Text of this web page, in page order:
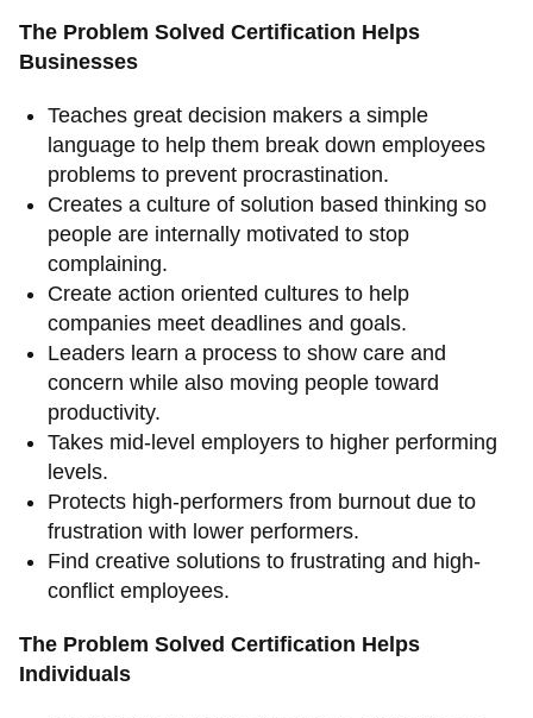
The Problem Solved Certification Helps
Businesses
Teaches great decision makers a simple
language to help them break down employees
problems to prevent procrastination.
Creates a culture of solution based thinking so
people are internally motivated to stop
complaining.
Create action oriented cultures to help
companies meet deadlines and goals.
Leaders learn a process to show care and
concern while also moving people toward
productivity.
Takes mid-level employers to higher performing
levels.
Protects high-performers from burnout due to
frustration with lower performers.
Find creative solutions to frustrating and high-
conflict employees.
The Problem Solved Certification Helps
Individuals